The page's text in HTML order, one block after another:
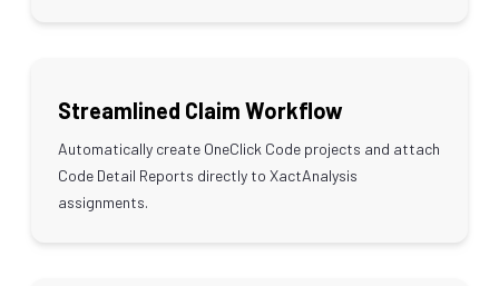
Streamlined Claim Workflow
Automatically create OneClick Code projects and attach
Code Detail Reports directly to XactAnalysis
assignments.